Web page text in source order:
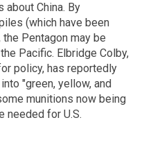
about China. By
(which have been
Pentagon may be
Pacific. Elbridge Colby,
policy, has reportedly
"green, yellow, and
munitions now being
needed for U.S.